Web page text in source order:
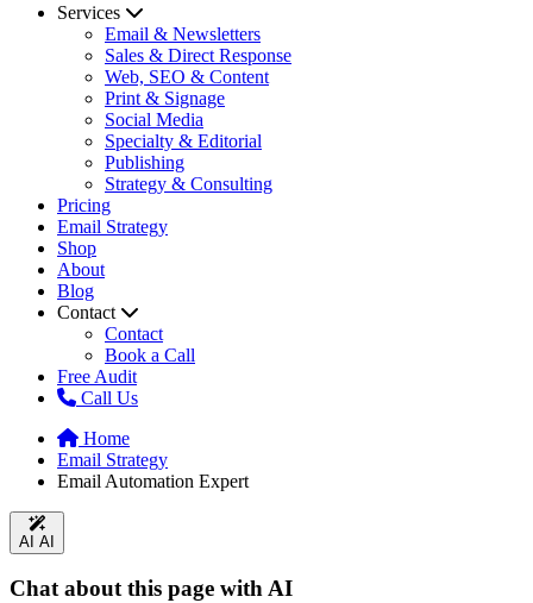
Services
Email & Newsletters
Sales & Direct Response
Web, SEO & Content
Print & Signage
Social Media
Specialty & Editorial
Publishing
Strategy & Consulting
Pricing
Email Strategy
Shop
About
Blog
Contact
Contact
Book a Call
Free Audit
Call Us
Home
Email Strategy
Email Automation Expert
AI AI
Chat about this page with AI